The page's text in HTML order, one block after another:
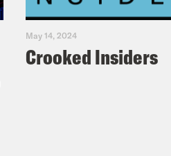
May 14, 2024
Crooked Insiders